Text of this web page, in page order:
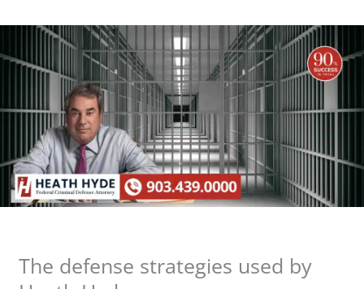
The defense strategies used by